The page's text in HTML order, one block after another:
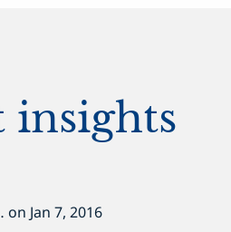
insights
on Jan 7, 2016